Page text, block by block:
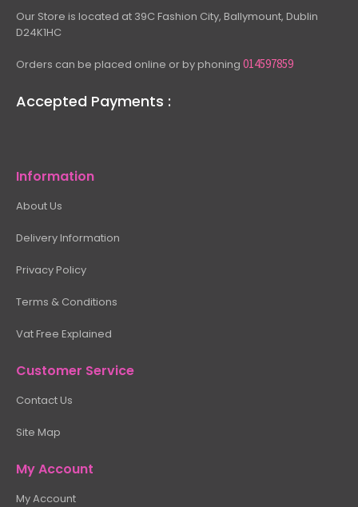
Our Store is located at 39C Fashion City, Ballymount, Dublin
D24K1HC
Orders can be placed online or by phoning 014597859
Accepted Payments :
Information
About Us
Delivery Information
Privacy Policy
Terms & Conditions
Vat Free Explained
Customer Service
Contact Us
Site Map
My Account
My Account